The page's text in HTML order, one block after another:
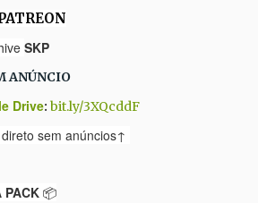
SKP
ANÚNCIO
Drive: bit.ly/3XQcddF
sem anúncios↑
PACK 📦